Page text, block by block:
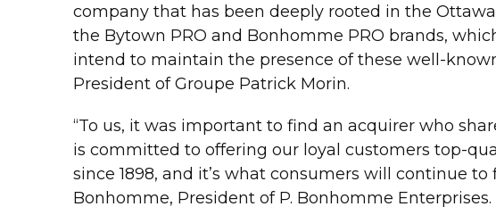
company that has been deeply rooted in the
the Bytown PRO and Bonhomme PRO brands,
intend to maintain the presence of these well-
President of Groupe Patrick Morin.
“To us, it was important to find an acquirer who
is committed to offering our loyal customers top-
since 1898, and it’s what consumers will continue
Bonhomme, President of P. Bonhomme Enterprises.